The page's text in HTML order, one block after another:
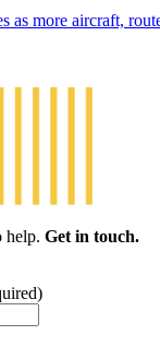
as more aircraft,
help. Get in touch.